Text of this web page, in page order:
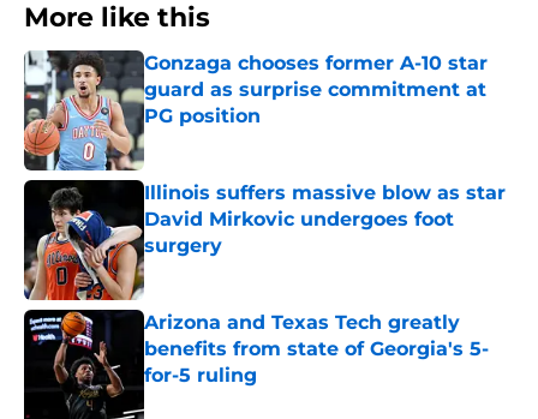
More like this
Gonzaga chooses former A-10 star
guard as surprise commitment at
PG position
Published by on Invalid Date
Illinois suffers massive blow as star
David Mirkovic undergoes foot
surgery
Published by on Invalid Date
Arizona and Texas Tech greatly
benefits from state of Georgia's 5-
for-5 ruling